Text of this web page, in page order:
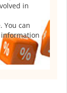
in
You can